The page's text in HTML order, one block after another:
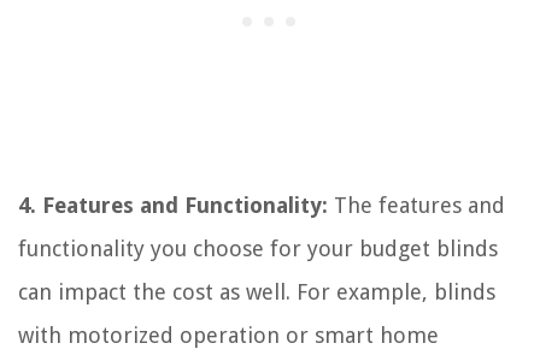
4. Features and Functionality: The features and
functionality you choose for your budget blinds
can impact the cost as well. For example, blinds
with motorized operation or smart home